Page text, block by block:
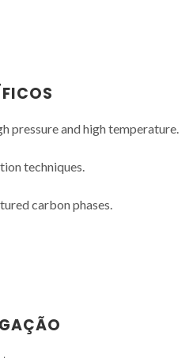
pressure and high temperature.
techniques.
carbon phases.